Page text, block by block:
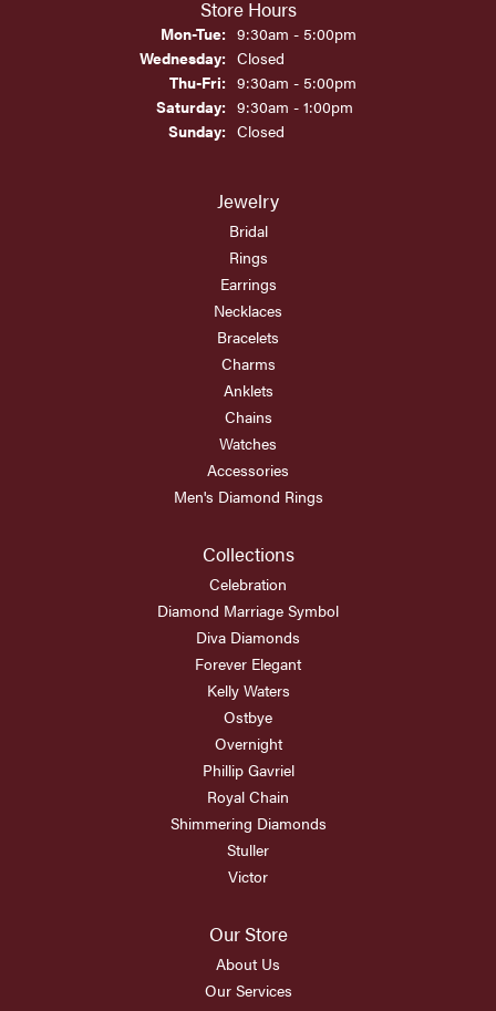
Store Hours
Mon-Tue:Monday - Tuesday:
9:30am - 5:00pm
Wednesday: Closed
Thu-Fri:Thursday - Friday:
9:30am - 5:00pm
Saturday: 9:30am - 1:00pm
Sunday: Closed
Jewelry
Bridal
Rings
Earrings
Necklaces
Bracelets
Charms
Anklets
Chains
Watches
Accessories
Men's Diamond Rings
Collections
Celebration
Diamond Marriage Symbol
Diva Diamonds
Forever Elegant
Kelly Waters
Ostbye
Overnight
Phillip Gavriel
Royal Chain
Shimmering Diamonds
Stuller
Victor
Our Store
About Us
Our Services